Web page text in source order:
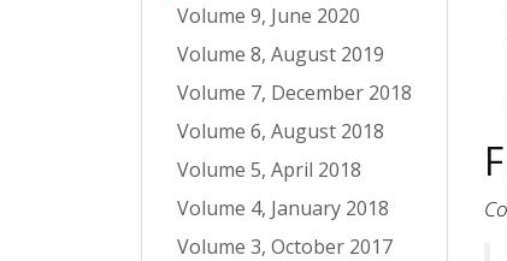
Volume 9, June 2020
Volume 8, August 2019
Volume 7, December 2018
Volume 6, August 2018
Volume 5, April 2018
Volume 4, January 2018
Volume 3, October 2017